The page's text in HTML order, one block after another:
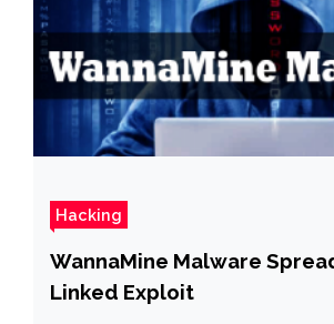
Hacking
WannaMine Malware
Linked Exploit